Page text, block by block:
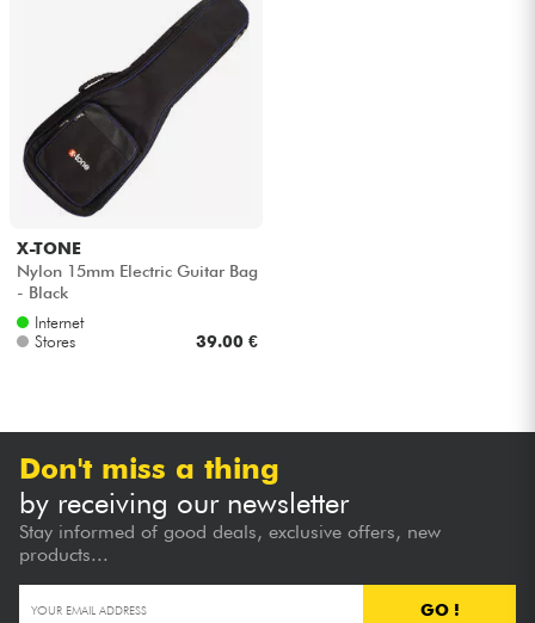
X-TONE
Nylon 15mm Electric Guitar Bag
- Black
Internet
Stores
39.00 €
Don't miss a thing
by receiving our newsletter
Stay informed of good deals, exclusive offers, new
products...
GO !